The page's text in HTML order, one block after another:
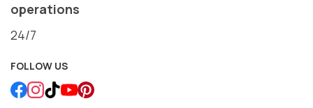
operations
24/7
FOLLOW US